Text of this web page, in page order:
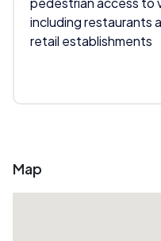
including restaurants
retail establishments
Map